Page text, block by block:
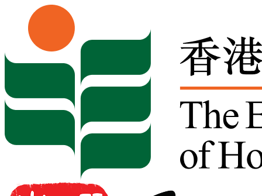
Skip to content